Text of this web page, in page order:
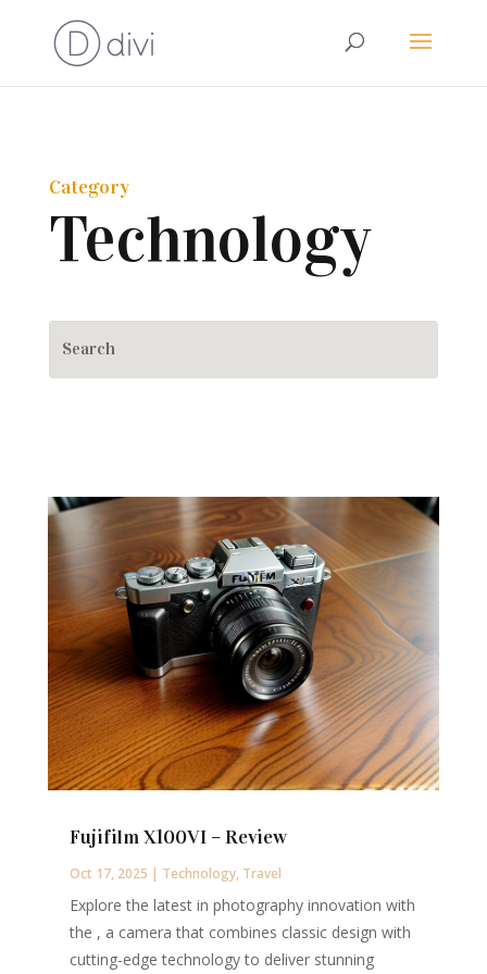
Category
Technology
Fujifilm X100VI – Review
Oct 17, 2025 | Technology, Travel
Explore the latest in photography innovation with
the , a camera that combines classic design with
cutting-edge technology to deliver stunning